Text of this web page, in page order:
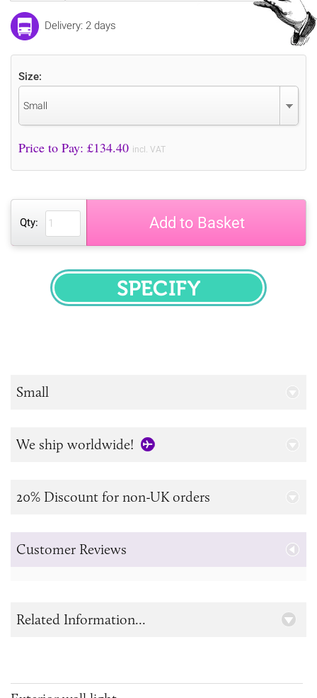
Delivery: 2 days
Size:
Small
Price to Pay: £134.40 incl. VAT
Qty: Add to Basket
SPECIFY
Small
We ship worldwide!
20% Discount for non-UK orders
Customer Reviews
Related Information...